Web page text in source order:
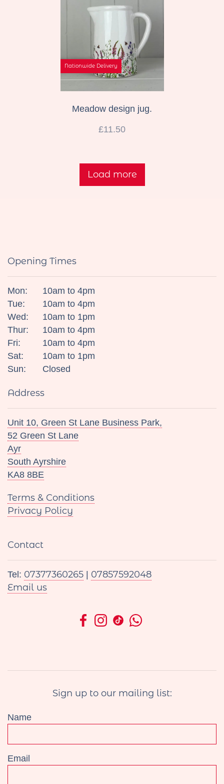
Nationwide Delivery
Meadow design jug.
£11.50
Load more
Opening Times
Mon:
10am to 4pm
Tue:
10am to 4pm
Wed:
10am to 1pm
Thur:
10am to 4pm
Fri:
10am to 4pm
Sat:
10am to 1pm
Sun:
Closed
Address
Unit 10, Green St Lane Business Park,
52 Green St Lane
Ayr
South Ayrshire
KA8 8BE
Terms & Conditions
Privacy Policy
Contact
Tel: 07377360265
07857592048
Email us
Sign up to our mailing list:
Name
Email